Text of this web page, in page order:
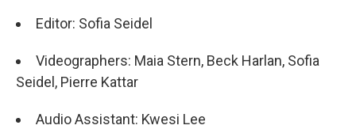
Editor: Sofia Seidel
Videographers: Maia Stern, Beck Harlan, Sofia
Seidel, Pierre Kattar
Audio Assistant: Kwesi Lee